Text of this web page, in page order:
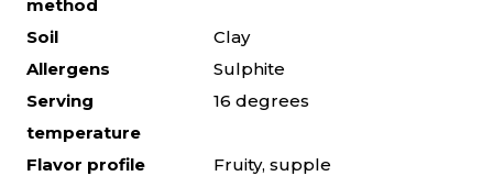
method
Soil
Clay
Allergens
Sulphite
Serving
temperature
16 degrees
Flavor profile
Fruity, supple